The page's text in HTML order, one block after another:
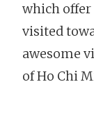
which offer
visited
awesome
of Ho Chi